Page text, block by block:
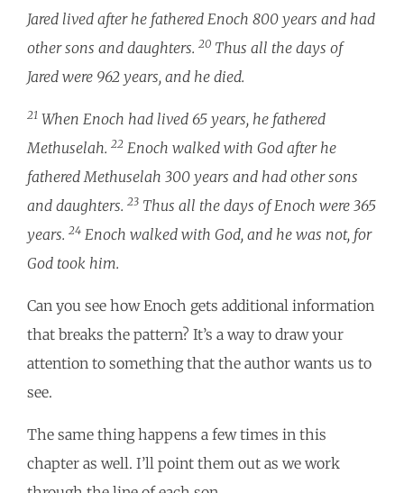
Jared lived after he fathered Enoch 800 years and had
other sons and daughters. 20 Thus all the days of
Jared were 962 years, and he died.
21 When Enoch had lived 65 years, he fathered
Methuselah. 22 Enoch walked with God after he
fathered Methuselah 300 years and had other sons
and daughters. 23 Thus all the days of Enoch were 365
years. 24 Enoch walked with God, and he was not, for
God took him.
Can you see how Enoch gets additional information
that breaks the pattern? It’s a way to draw your
attention to something that the author wants us to
see.
The same thing happens a few times in this
chapter as well. I’ll point them out as we work